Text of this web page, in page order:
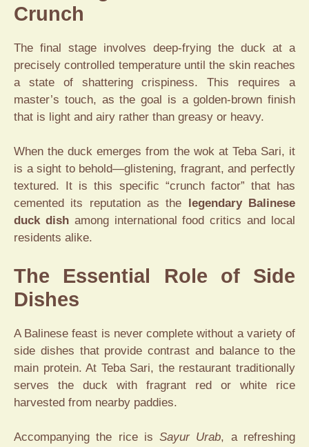
Crunch
The final stage involves deep-frying the duck at a
precisely controlled temperature until the skin reaches
a state of shattering crispiness. This requires a
master’s touch, as the goal is a golden-brown finish
that is light and airy rather than greasy or heavy.
When the duck emerges from the wok at Teba Sari, it
is a sight to behold—glistening, fragrant, and perfectly
textured. It is this specific “crunch factor” that has
cemented its reputation as the
legendary Balinese
duck dishamong international food critics and local
residents alike.
The Essential Role of Side
Dishes
A Balinese feast is never complete without a variety of
side dishes that provide contrast and balance to the
main protein. At Teba Sari, the restaurant traditionally
serves the duck with fragrant red or white rice
harvested from nearby paddies.
Accompanying the rice isSayur Urab, a refreshing